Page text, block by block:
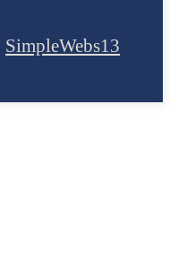
SimpleWebs13